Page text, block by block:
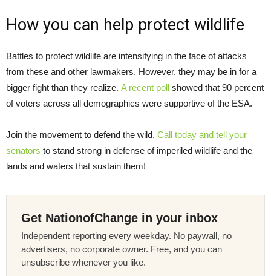
How you can help protect wildlife
Battles to protect wildlife are intensifying in the face of attacks
from these and other lawmakers. However, they may be in for a
bigger fight than they realize. A recent poll showed that 90 percent
of voters across all demographics were supportive of the ESA.
Join the movement to defend the wild. Call today and tell your
senators to stand strong in defense of imperiled wildlife and the
lands and waters that sustain them!
Get NationofChange in your inbox
Independent reporting every weekday. No paywall, no
advertisers, no corporate owner. Free, and you can
unsubscribe whenever you like.